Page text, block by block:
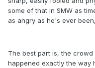
some of that in SMW as
as angry as he's ever
The best part is, the
happened exactly the way